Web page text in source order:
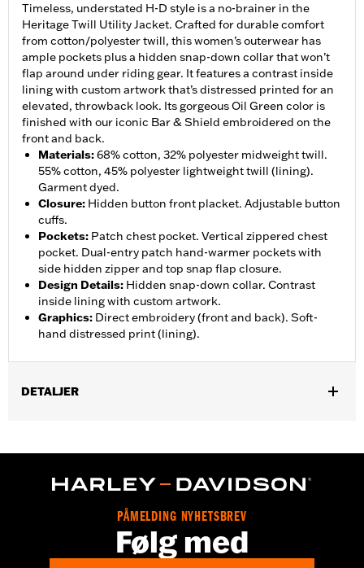
Timeless, understated H-D style is a no-brainer in the
Heritage Twill Utility Jacket. Crafted for durable comfort
from cotton/polyester twill, this women’s outerwear has
ample pockets plus a hidden snap-down collar that won’t
flap around under riding gear. It features a contrast inside
lining with custom artwork that’s distressed printed for an
elevated, throwback look. Its gorgeous Oil Green color is
finished with our iconic Bar & Shield embroidered on the
front and back.
Materials:68% cotton, 32% polyester midweight twill.
55% cotton, 45% polyester lightweight twill (lining).
Garment dyed.
Closure: Hidden button front placket. Adjustable button
cuffs.
Pockets: Patch chest pocket. Vertical zippered chest
pocket. Dual-entry patch hand-warmer pockets with
side hidden zipper and top snap flap closure.
Design Details: Hidden snap-down collar. Contrast
inside lining with custom artwork.
Graphics: Direct embroidery (front and back). Soft-
hand distressed print (lining).
DETALJER
Functional Features:Pockets,Button Front
d.com/warrantyfor full details
PÅMELDING NYHETSBREV
Følg med